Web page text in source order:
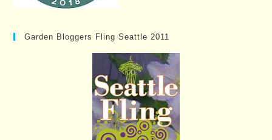
Garden Bloggers Fling Seattle 2011